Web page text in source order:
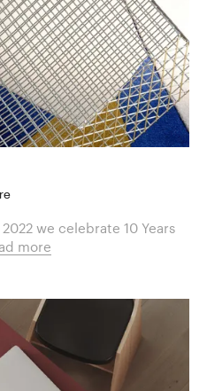
we celebrate 10 Years
more